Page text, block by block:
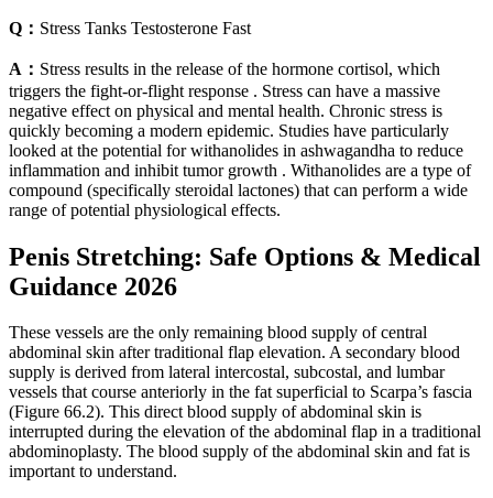
Q： Stress Tanks Testosterone Fast
A： Stress results in the release of the hormone cortisol, which
triggers the fight-or-flight response . Stress can have a massive
negative effect on physical and mental health. Chronic stress is
quickly becoming a modern epidemic. Studies have particularly
looked at the potential for withanolides in ashwagandha to reduce
inflammation and inhibit tumor growth . Withanolides are a type of
compound (specifically steroidal lactones) that can perform a wide
range of potential physiological effects.
Penis Stretching: Safe Options & Medical
Guidance 2026
These vessels are the only remaining blood supply of central
abdominal skin after traditional flap elevation. A secondary blood
supply is derived from lateral intercostal, subcostal, and lumbar
vessels that course anteriorly in the fat superficial to Scarpa’s fascia
(Figure 66.2). This direct blood supply of abdominal skin is
interrupted during the elevation of the abdominal flap in a traditional
abdominoplasty. The blood supply of the abdominal skin and fat is
important to understand.